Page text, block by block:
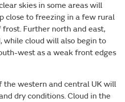
skies in some areas will
close to freezing in a few rural
Further north and east,
while cloud will also begin to
west as a weak front edges
the western and central UK will
dry conditions. Cloud in the